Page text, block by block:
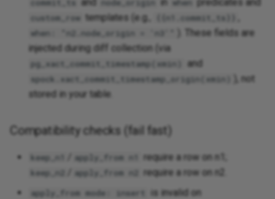
commit_ts node_origin when
custom_row templates (e.g., {{n1.commit_ts}}
when: "n2.node_origin = 'n3'"
). These fields are
injected during diff collection (via
pg_xact_commit_timestamp(xmin) and
spock.xact_commit_timestamp_origin(xmin)
), not
stored in your table.
Compatibility checks (fail fast)
keep_n1 apply_from n1 require a row on n1;
keep_n2 apply_from n2 require a row on n2.
apply_from mode: insert is invalid on